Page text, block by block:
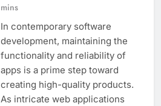
mins
In contemporary software
development, maintaining the
functionality and reliability of
apps is a prime step toward
creating high-quality products.
As intricate web applications